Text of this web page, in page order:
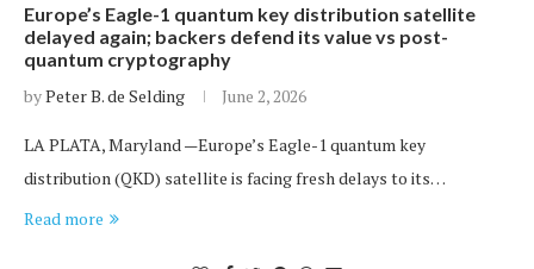
Europe’s Eagle-1 quantum key distribution satellite
delayed again; backers defend its value vs post-
quantum cryptography
byPeter B. de Selding June 2, 2026
LA PLATA, Maryland —Europe’s Eagle-1 quantum key
distribution (QKD) satellite is facing fresh delays to its…
Read more